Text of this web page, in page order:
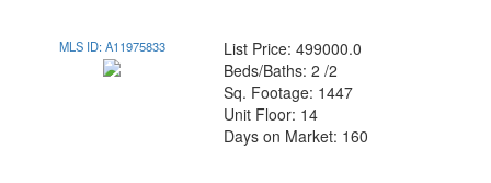
MLS ID: A11975833
List Price: 499000.0
Beds/Baths: 2 /2
Sq. Footage: 1447
Unit Floor: 14
Days on Market: 160